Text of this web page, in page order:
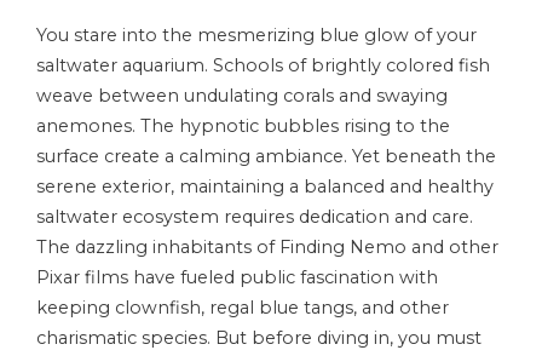
You stare into the mesmerizing blue glow of your
saltwater aquarium. Schools of brightly colored fish
weave between undulating corals and swaying
anemones. The hypnotic bubbles rising to the
surface create a calming ambiance. Yet beneath the
serene exterior, maintaining a balanced and healthy
saltwater ecosystem requires dedication and care.
The dazzling inhabitants of Finding Nemo and other
Pixar films have fueled public fascination with
keeping clownfish, regal blue tangs, and other
charismatic species. But before diving in, you must